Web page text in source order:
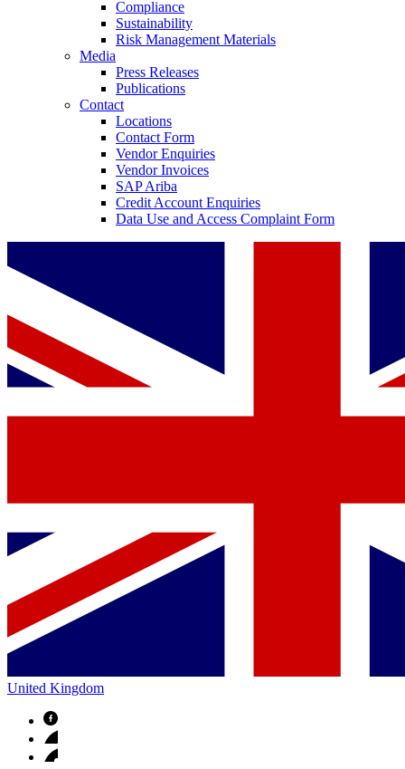
Compliance
Sustainability
Risk Management Materials
Media
Press Releases
Publications
Contact
Locations
Contact Form
Vendor Enquiries
Vendor Invoices
SAP Ariba
Credit Account Enquiries
Data Use and Access Complaint Form
United Kingdom